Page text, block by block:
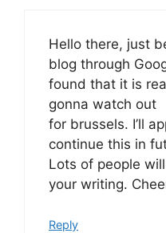
Hello there, just
blog through
found that it is
gonna watch out
for brussels. I’ll
continue this in
Lots of people
your writing.
Reply